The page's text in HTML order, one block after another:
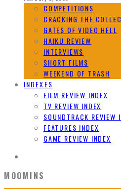
COMPETITIONS
CRACKING THE
GATES OF VIDEO HELL
HAIKU REVIEW
INTERVIEWS
SHORT FILMS
WEEKEND OF TRASH
INDEXES
FILM REVIEW INDEX
TV REVIEW INDEX
SOUNDTRACK REVIEW
FEATURES INDEX
GAME REVIEW INDEX
MOOMINS